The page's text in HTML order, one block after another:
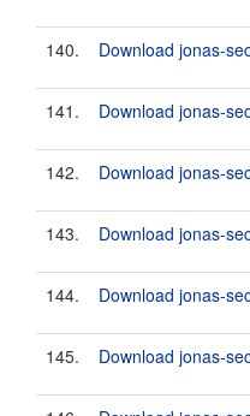
140. Download jonas-
141. Download jonas-
142. Download jonas-
143. Download jonas-
144. Download jonas-
145. Download jonas-